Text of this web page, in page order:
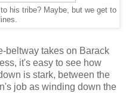
his tribe? Maybe, but we get to
beltway takes on Barack
it's easy to see how
is stark, between the
job as winding down the